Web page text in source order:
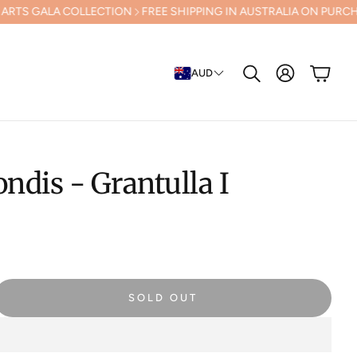
FREE SHIPPING IN AUSTRALIA ON PURCHASES OVER
AUD
Search
Cart
- Grantulla I
SOLD OUT